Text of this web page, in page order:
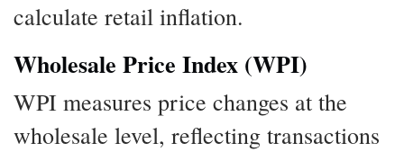
calculate retail inflation.
Wholesale Price Index (WPI)
WPI measures price changes at the
wholesale level, reflecting transactions